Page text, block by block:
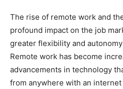
The rise of remote work and
profound impact on the job
greater flexibility and
Remote work has become
advancements in technology
from anywhere with an